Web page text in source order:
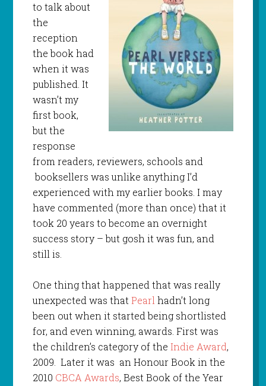
to talk about
the
reception
the book had
when it was
published. It
wasn’t my
first book,
but the
response
from readers, reviewers, schools and
booksellers was unlike anything I’d
experienced with my earlier books. I may
have commented (more than once) that it
took 20 years to become an overnight
success story – but gosh it was fun, and
still is.
One thing that happened that was really
unexpected was thatPearlhadn’t long
been out when it started being shortlisted
for, and even winning, awards. First was
the children’s category of the Indie Award,
2009. Later it was an Honour Book in the
2010 CBCA Awards, Best Book of the Year